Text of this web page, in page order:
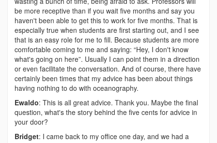
be more receptive than if you wait five months and say you
haven't been able to get this to work for five months. That is
especially true when students are first starting out, and I see
that is an easy role for me to fill. Because students are more
comfortable coming to me and saying: “Hey, I don't know
what's going on here”. Usually I can point them in a direction
or even facilitate the conversation. And of course, there have
certainly been times that my advice has been about things
having nothing to do with oceanography.
Ewaldo: This is all great advice. Thank you. Maybe the final
question, what's the story behind the five cents for advice in
your door?
Bridget: I came back to my office one day, and we had a